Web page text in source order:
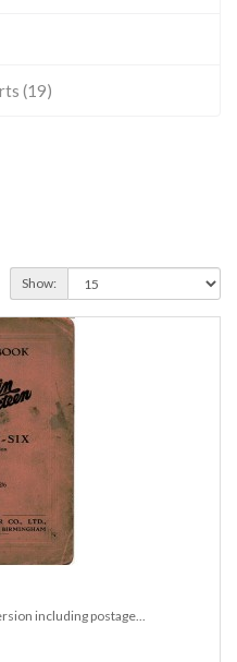
(19)
Show:
including postage...